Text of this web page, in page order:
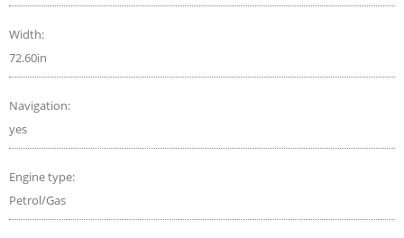
Width:
72.60in
Navigation:
yes
Engine type:
Petrol/Gas